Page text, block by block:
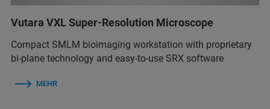
Vutara VXL Super-Resolution Microscope
Compact SMLM bioimaging workstation with proprietary
bi-plane technology and easy-to-use SRX software
MEHR